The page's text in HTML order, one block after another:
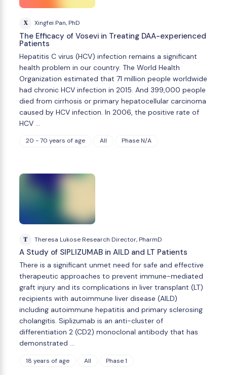
X Xingfei Pan, PhD
The Efficacy of Vosevi in Treating DAA-experienced
Patients
Hepatitis C virus (HCV) infection remains a significant
health problem in our country. The World Health
Organization estimated that 71 million people worldwide
had chronic HCV infection in 2015. And 399,000 people
died from cirrhosis or primary hepatocellular carcinoma
caused by HCV infection. In 2006, the positive rate of
HCV …
20 - 70 years of age All Phase N/A
T Theresa Lukose Research Director, PharmD
A Study of SIPLIZUMAB in AILD and LT Patients
There is a significant unmet need for safe and effective
therapeutic approaches to prevent immune-mediated
graft injury and its complications in liver transplant (LT)
recipients with autoimmune liver disease (AILD)
including autoimmune hepatitis and primary sclerosing
cholangitis. Siplizumab is an anti-cluster of
differentiation 2 (CD2) monoclonal antibody that has
demonstrated …
18 years of age All Phase 1